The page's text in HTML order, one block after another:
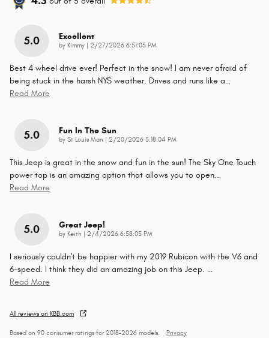
5.0 Excellent
by Kimmy on
2/27/2026 6:51:05 PM
Best 4 wheel drive ever! Perfect in the snow! I am never afraid of
being stuck in the harsh NYS weather. Drives and runs like a…
Read More
5.0 Fun In The Sun
by St Louis Man on
2/20/2026 5:18:04 PM
This Jeep is great in the snow and fun in the sun! The Sky One Touch
power top is an amazing option that allows you to open…
Read More
5.0 Great Jeep!
by Keith on
2/4/2026 6:58:05 PM
I seriously couldn't be happier with my 2019 Rubicon with the V6 and
6-speed. I think they did an amazing job on this Jeep. …
Read More
All reviews on KBB.com
Based on 90 consumer ratings for 2018–2026 models. Privacy